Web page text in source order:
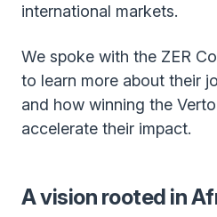
international markets.
We spoke with the ZER
to learn more about their
and how winning the
accelerate their impact.
A vision rooted in